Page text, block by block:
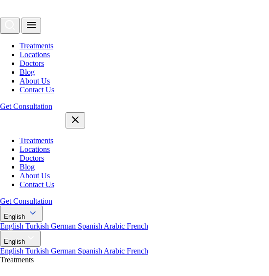
Treatments
Locations
Doctors
Blog
About Us
Contact Us
Get Consultation
Treatments
Locations
Doctors
Blog
About Us
Contact Us
Get Consultation
English
English Turkish German Spanish Arabic French
English
English Turkish German Spanish Arabic French
Treatments